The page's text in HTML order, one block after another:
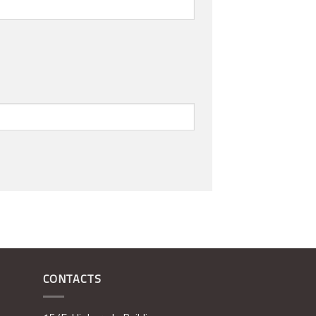
CONTACTS